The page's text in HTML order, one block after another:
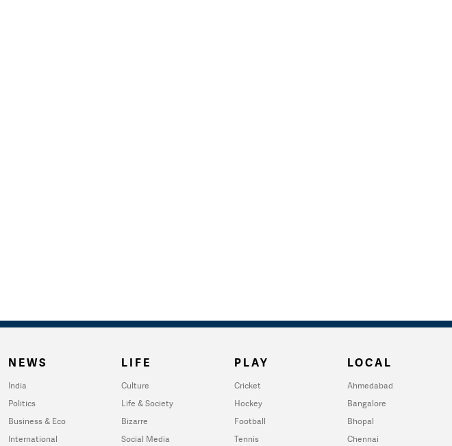
NEWS
India
Politics
Business & Eco
International
LIFE
Culture
Life & Society
Bizarre
Social Media
PLAY
Cricket
Hockey
Football
Tennis
LOCAL
Ahmedabad
Bangalore
Bhopal
Chennai